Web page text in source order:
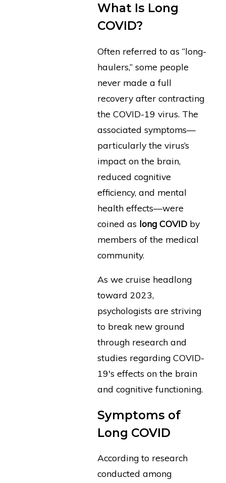
What Is Long
COVID?
Often referred to as “long-
haulers,” some people
never made a full
recovery after contracting
the COVID-19 virus. The
associated symptoms—
particularly the virus’s
impact on the brain,
reduced cognitive
efficiency, and mental
health effects—were
coined as long COVID by
members of the medical
community.
As we cruise headlong
toward 2023,
psychologists are striving
to break new ground
through research and
studies regarding COVID-
19's effects on the brain
and cognitive functioning.
Symptoms of
Long COVID
According to research
conducted among